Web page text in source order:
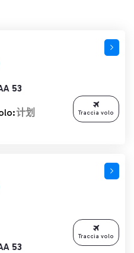
53
计划 Traccia volo
53
Traccia volo